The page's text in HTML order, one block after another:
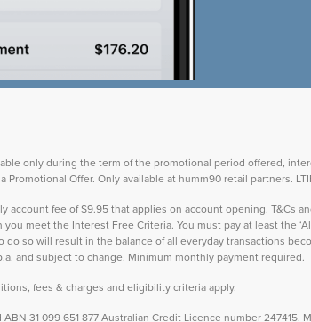
only during the term of the promotional period offered,
Promotional Offer. Only available at humm90 retail partners.
account fee of $9.95 that applies on account opening. T&Cs
you meet the Interest Free Criteria. You must pay at least
so will result in the balance of all everyday transactions
and subject to change. Minimum monthly payment required.
fees & charges and eligibility criteria apply.
31 099 651 877 Australian Credit Licence number